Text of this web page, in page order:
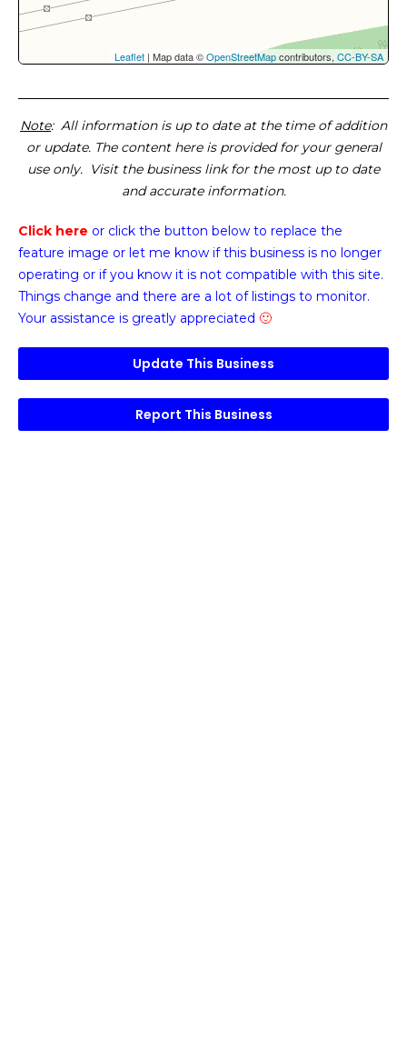
Leaflet | Map data ©OpenStreetMapcontributors, CC-BY-SA
Note: All information is up to date at the time of addition
or update. The content here is provided for your general
use only. Visit the business link for the most up to date
and accurate information.
Click here or click the button below to replace the
feature image or let me know if this business is no longer
operating or if you know it is not compatible with this site.
Things change and there are a lot of listings to monitor.
Your assistance is greatly appreciated 🙂
Update This Business
Report This Business